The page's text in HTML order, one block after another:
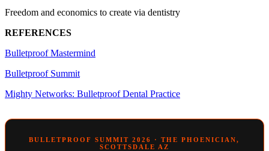
Freedom and economics to create via dentistry
REFERENCES
Bulletproof Mastermind
Bulletproof Summit
Mighty Networks: Bulletproof Dental Practice
BULLETPROOF SUMMIT 2026 · THE PHOENICIAN,
SCOTTSDALE AZ